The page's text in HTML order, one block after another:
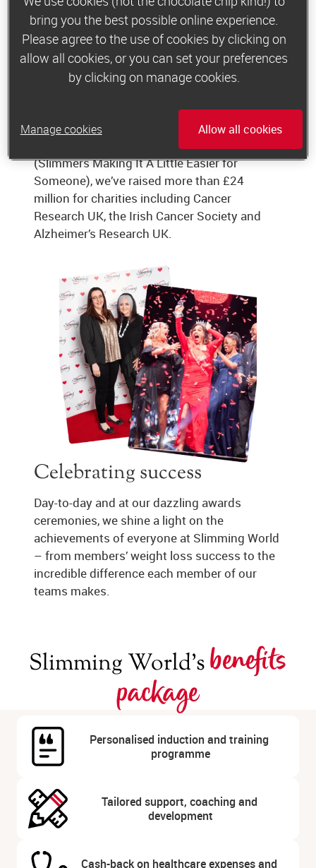
Giving something back
Through our charity foundation SMILES
(Slimmers Making It A Little Easier for
Someone), we’ve raised more than £24
million for charities including Cancer
Research UK, the Irish Cancer Society and
Alzheimer’s Research UK.
Celebrating success
Day-to-day and at our dazzling awards
ceremonies, we shine a light on the
achievements of everyone at Slimming World
– from members’ weight loss success to the
incredible difference each member of our
teams makes.
Slimming World’sbenefits
package
Personalised induction and training
programme
Tailored support, coaching and
development
Cash-back on healthcare expenses and
bring you the best possible online experience.
Please agree to the use of cookies by clicking on
allow all cookies, or you can set your preferences
by clicking on manage cookies.
Allow all cookies
Manage cookies